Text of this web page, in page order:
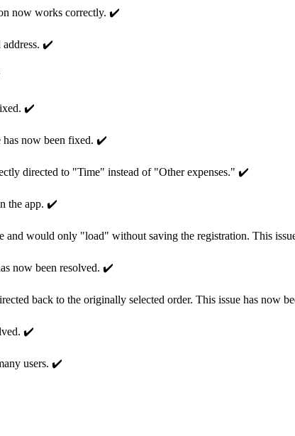
now works correctly. ✔️
address. ✔️
✔️
has now been fixed. ✔️
directed to "Time" instead of "Other expenses." ✔️
the app. ✔️
and would only "load" without saving the registration. This
now been resolved. ✔️
back to the originally selected order. This issue has now
✔️
users. ✔️